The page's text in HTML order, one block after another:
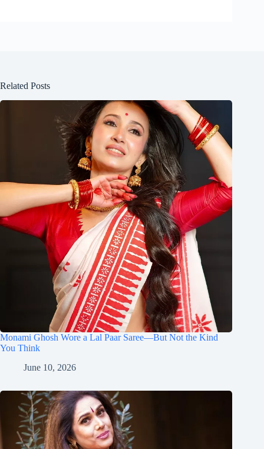
Related Posts
Monami Ghosh Wore a Lal Paar Saree—But Not the Kind
You Think
June 10, 2026